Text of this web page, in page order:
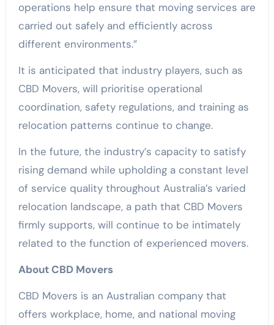
operations help ensure that moving services are
carried out safely and efficiently across
different environments.”
It is anticipated that industry players, such as
CBD Movers, will prioritise operational
coordination, safety regulations, and training as
relocation patterns continue to change.
In the future, the industry’s capacity to satisfy
rising demand while upholding a constant level
of service quality throughout Australia’s varied
relocation landscape, a path that CBD Movers
firmly supports, will continue to be intimately
related to the function of experienced movers.
About CBD Movers
CBD Movers is an Australian company that
offers workplace, home, and national moving